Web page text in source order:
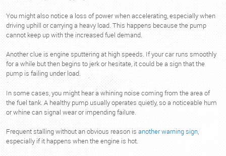
You might also notice a loss of power when accelerating, especially when
driving uphill or carrying a heavy load. This happens because the pump
cannot keep up with the increased fuel demand.
Another clue is engine sputtering at high speeds. If your car runs smoothly
for a while but then begins to jerk or hesitate, it could be a sign that the
pump is failing under load.
In some cases, you might hear a whining noise coming from the area of
the fuel tank. A healthy pump usually operates quietly, so a noticeable hum
or whine can signal wear or impending failure.
Frequent stalling without an obvious reason is another warning sign,
especially if it happens when the engine is hot.